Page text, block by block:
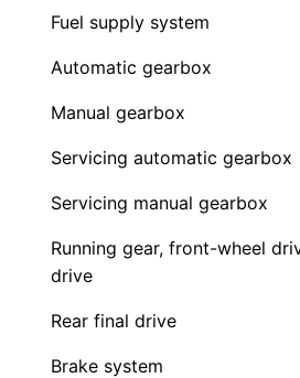
Fuel supply system
Automatic gearbox
Manual gearbox
Servicing automatic gearbox
Servicing manual gearbox
Running gear, front-wheel
drive
Rear final drive
Brake system